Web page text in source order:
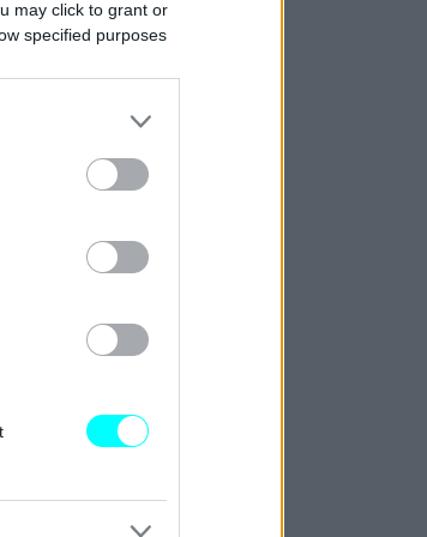
may click to grant or
specified purposes